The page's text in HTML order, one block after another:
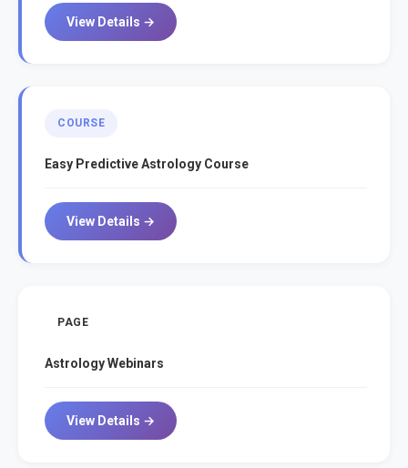
View Details →
COURSE
Easy Predictive Astrology Course
View Details →
PAGE
Astrology Webinars
View Details →